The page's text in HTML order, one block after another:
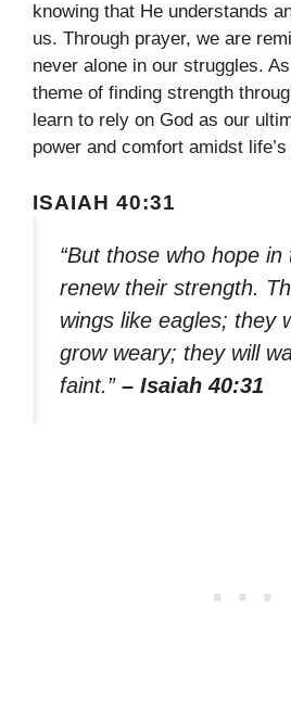
knowing that He understands
us. Through prayer, we are
never alone in our struggles.
theme of finding strength
learn to rely on God as our
power and comfort amidst
ISAIAH 40:31
“But those who hope in
renew their strength.
wings like eagles; they
grow weary; they will
faint.” – Isaiah 40:31